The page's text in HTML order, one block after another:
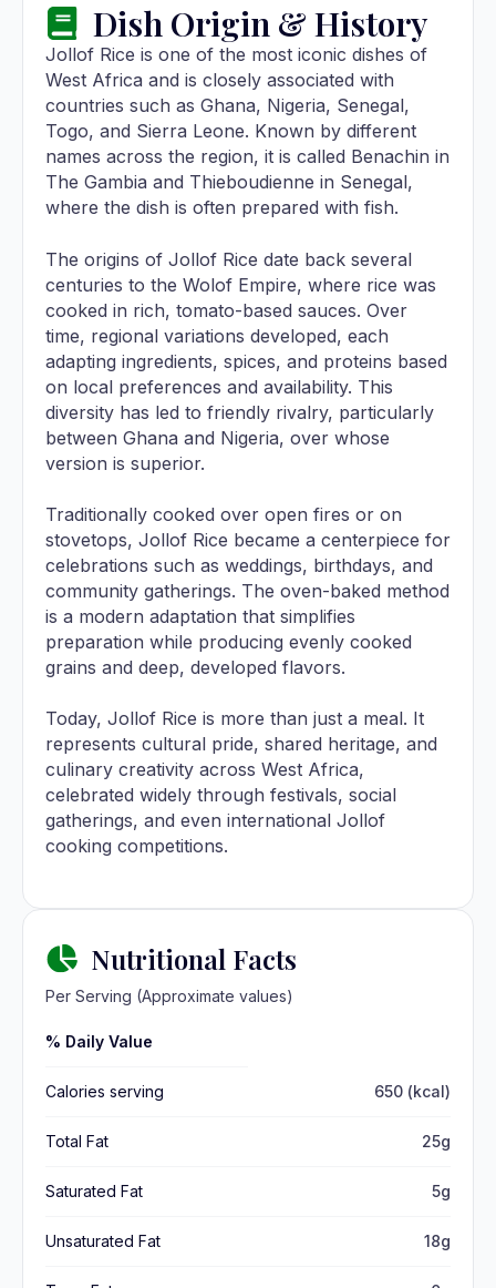
Dish Origin & History
Jollof Rice is one of the most iconic dishes of
West Africa and is closely associated with
countries such as Ghana, Nigeria, Senegal,
Togo, and Sierra Leone. Known by different
names across the region, it is called Benachin in
The Gambia and Thieboudienne in Senegal,
where the dish is often prepared with fish.
The origins of Jollof Rice date back several
centuries to the Wolof Empire, where rice was
cooked in rich, tomato-based sauces. Over
time, regional variations developed, each
adapting ingredients, spices, and proteins based
on local preferences and availability. This
diversity has led to friendly rivalry, particularly
between Ghana and Nigeria, over whose
version is superior.
Traditionally cooked over open fires or on
stovetops, Jollof Rice became a centerpiece for
celebrations such as weddings, birthdays, and
community gatherings. The oven-baked method
is a modern adaptation that simplifies
preparation while producing evenly cooked
grains and deep, developed flavors.
Today, Jollof Rice is more than just a meal. It
represents cultural pride, shared heritage, and
culinary creativity across West Africa,
celebrated widely through festivals, social
gatherings, and even international Jollof
cooking competitions.
Nutritional Facts
Per Serving (Approximate values)
% Daily Value
Calories serving 650 (kcal)
Total Fat 25g
Saturated Fat 5g
Unsaturated Fat 18g